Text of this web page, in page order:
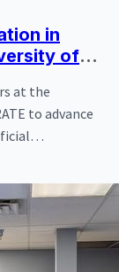
in
of
at the
to advance